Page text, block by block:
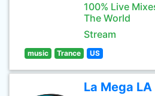
100% Live
The World
Stream
music Trance US
La Mega LA